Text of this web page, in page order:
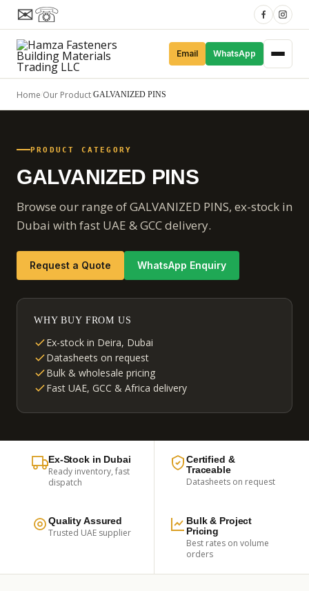
✉☏
Email WhatsApp
Home Our Product GALVANIZED PINS
PRODUCT CATEGORY
GALVANIZED PINS
Browse our range of GALVANIZED PINS, ex-stock in
Dubai with fast UAE & GCC delivery.
Request a Quote WhatsApp Enquiry
WHY BUY FROM US
Ex-stock in Deira, Dubai
Datasheets on request
Bulk & wholesale pricing
Fast UAE, GCC & Africa delivery
Ex-Stock in Dubai
Ready inventory, fast
dispatch
Certified &
Traceable
Datasheets on request
Quality Assured
Trusted UAE supplier
Bulk & Project
Pricing
Best rates on volume
orders